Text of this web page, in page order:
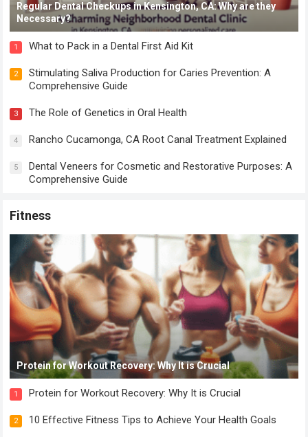
Regular Dental Checkups in Kensington, CA: Why are they
Necessary?
1 What to Pack in a Dental First Aid Kit
2
Stimulating Saliva Production for Caries Prevention: A
Comprehensive Guide
3 The Role of Genetics in Oral Health
4 Rancho Cucamonga, CA Root Canal Treatment Explained
5
Dental Veneers for Cosmetic and Restorative Purposes: A
Comprehensive Guide
Fitness
Protein for Workout Recovery: Why It is Crucial
1 Protein for Workout Recovery: Why It is Crucial
2 10 Effective Fitness Tips to Achieve Your Health Goals